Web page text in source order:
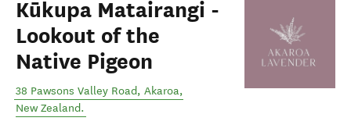
Kūkupa Matairangi -
Lookout of the
Native Pigeon
38 Pawsons Valley Road, Akaroa,
New Zealand.